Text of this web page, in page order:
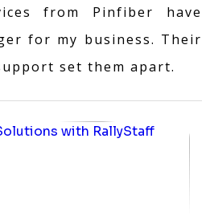
from Pinfiber have
for my business. Their
set them apart.